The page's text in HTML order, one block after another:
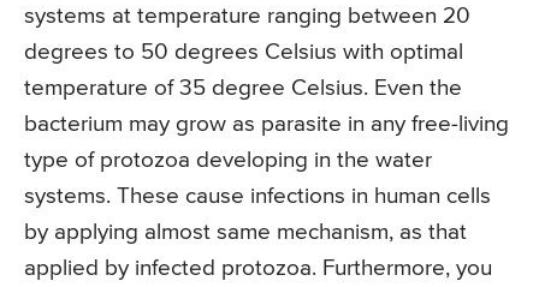
systems at temperature ranging between 20
degrees to 50 degrees Celsius with optimal
temperature of 35 degree Celsius. Even the
bacterium may grow as parasite in any free-living
type of protozoa developing in the water
systems. These cause infections in human cells
by applying almost same mechanism, as that
applied by infected protozoa. Furthermore, you